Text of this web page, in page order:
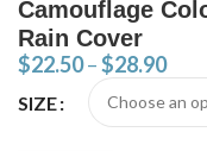
Camouflage
Rain Cover
$22.50–$28.90
SIZE